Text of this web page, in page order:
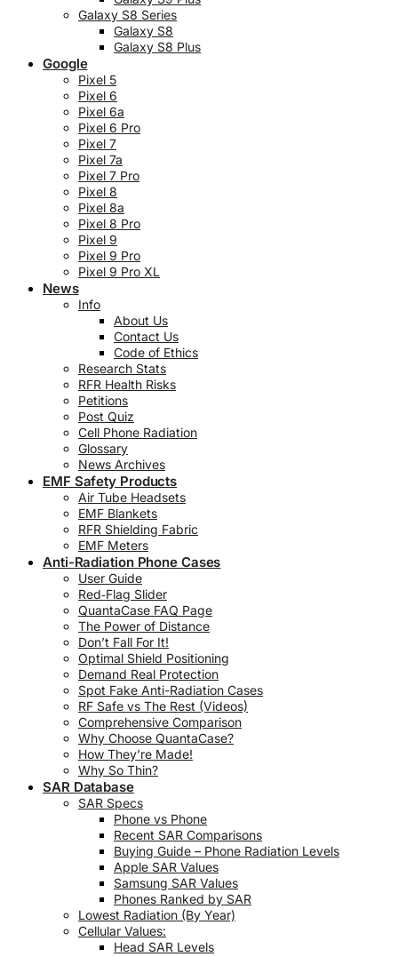
Galaxy S8 Series
Galaxy S8
Galaxy S8 Plus
Google
Pixel 5
Pixel 6
Pixel 6a
Pixel 6 Pro
Pixel 7
Pixel 7a
Pixel 7 Pro
Pixel 8
Pixel 8a
Pixel 8 Pro
Pixel 9
Pixel 9 Pro
Pixel 9 Pro XL
News
Info
About Us
Contact Us
Code of Ethics
Research Stats
RFR Health Risks
Petitions
Post Quiz
Cell Phone Radiation
Glossary
News Archives
EMF Safety Products
Air Tube Headsets
EMF Blankets
RFR Shielding Fabric
EMF Meters
Anti-Radiation Phone Cases
User Guide
Red‑Flag Slider
QuantaCase FAQ Page
The Power of Distance
Don’t Fall For It!
Optimal Shield Positioning
Demand Real Protection
Spot Fake Anti-Radiation Cases
RF Safe vs The Rest (Videos)
Comprehensive Comparison
Why Choose QuantaCase?
How They’re Made!
Why So Thin?
SAR Database
SAR Specs
Phone vs Phone
Recent SAR Comparisons
Buying Guide – Phone Radiation Levels
Apple SAR Values
Samsung SAR Values
Phones Ranked by SAR
Lowest Radiation (By Year)
Cellular Values:
Head SAR Levels